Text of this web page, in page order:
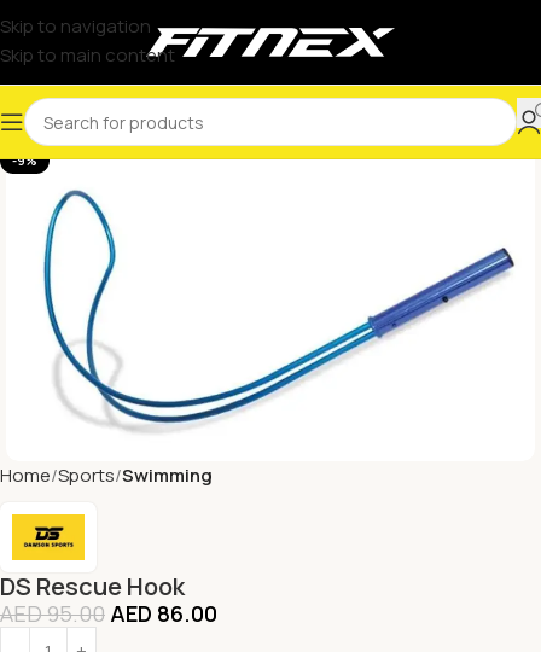
Skip to navigation
Skip to main content
-9%
Home Sports Swimming
DS Rescue Hook
AED95.00 AED 86.00